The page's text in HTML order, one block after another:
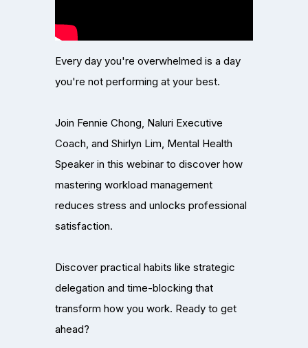
Every day you're overwhelmed is a day
you're not performing at your best.
Join Fennie Chong, Naluri Executive
Coach, and Shirlyn Lim, Mental Health
Speaker in this webinar to discover how
mastering workload management
reduces stress and unlocks professional
satisfaction.
Discover practical habits like strategic
delegation and time-blocking that
transform how you work. Ready to get
ahead?